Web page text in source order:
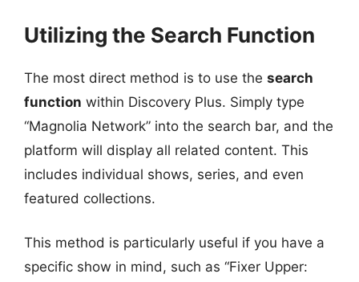
Utilizing the Search Function
The most direct method is to use the search
function within Discovery Plus. Simply type
“Magnolia Network” into the search bar, and the
platform will display all related content. This
includes individual shows, series, and even
featured collections.
This method is particularly useful if you have a
specific show in mind, such as “Fixer Upper: